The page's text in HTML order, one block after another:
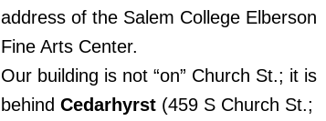
address of the Salem College Elberson
Fine Arts Center.
Our building is not “on” Church St.; it is
behind Cedarhyrst (459 S Church St.;